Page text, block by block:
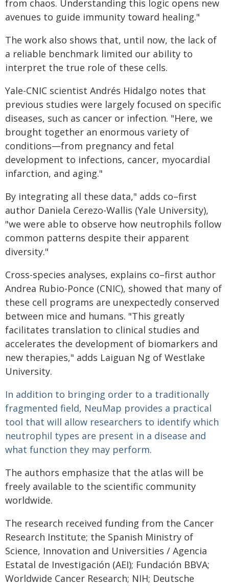
from chaos. Understanding this logic opens new
avenues to guide immunity toward healing."
The work also shows that, until now, the lack of
a reliable benchmark limited our ability to
interpret the true role of these cells.
Yale-CNIC scientist Andrés Hidalgo notes that
previous studies were largely focused on specific
diseases, such as cancer or infection. "Here, we
brought together an enormous variety of
conditions—from pregnancy and fetal
development to infections, cancer, myocardial
infarction, and aging."
By integrating all these data," adds co–first
author Daniela Cerezo-Wallis (Yale University),
"we were able to observe how neutrophils follow
common patterns despite their apparent
diversity."
Cross-species analyses, explains co–first author
Andrea Rubio-Ponce (CNIC), showed that many of
these cell programs are unexpectedly conserved
between mice and humans. "This greatly
facilitates translation to clinical studies and
accelerates the development of biomarkers and
new therapies," adds Laiguan Ng of Westlake
University.
In addition to bringing order to a traditionally
fragmented field, NeuMap provides a practical
tool that will allow researchers to identify which
neutrophil types are present in a disease and
what function they may perform.
The authors emphasize that the atlas will be
freely available to the scientific community
worldwide.
The research received funding from the Cancer
Research Institute; the Spanish Ministry of
Science, Innovation and Universities / Agencia
Estatal de Investigación (AEI); Fundación BBVA;
Worldwide Cancer Research; NIH; Deutsche